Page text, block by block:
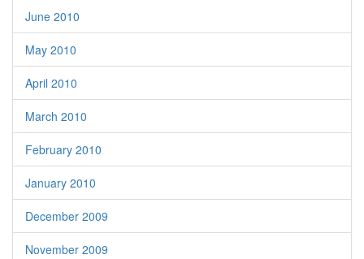
June 2010
May 2010
April 2010
March 2010
February 2010
January 2010
December 2009
November 2009